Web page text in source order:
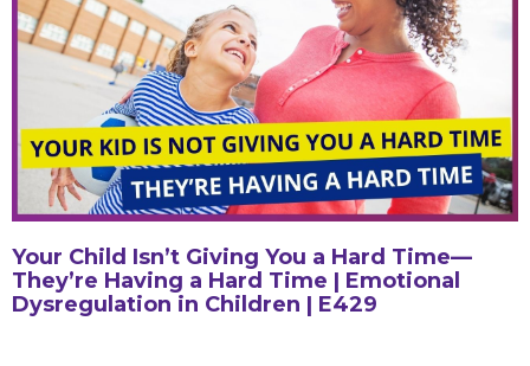
Your Child Isn’t Giving You a Hard Time—
They’re Having a Hard Time | Emotional
Dysregulation in Children | E429